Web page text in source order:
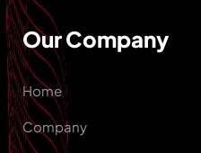
Our Company
Home
Company